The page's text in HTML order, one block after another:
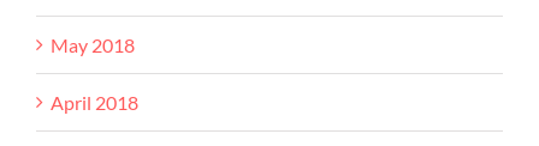
May 2018
April 2018